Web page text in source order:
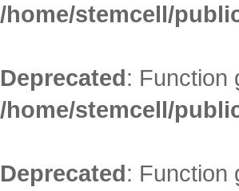
/home/stemcell/
Deprecated: Function
/home/stemcell/
Deprecated: Function